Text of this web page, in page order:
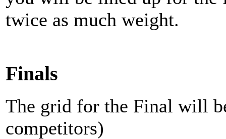
twice as much weight.
Finals
The grid for the Final will
competitors)